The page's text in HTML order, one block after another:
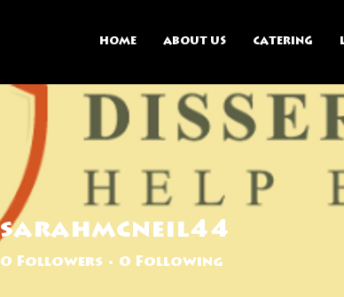
HOME ABOUT US CATERING
sarahmcneil44
0 Followers 0 Following